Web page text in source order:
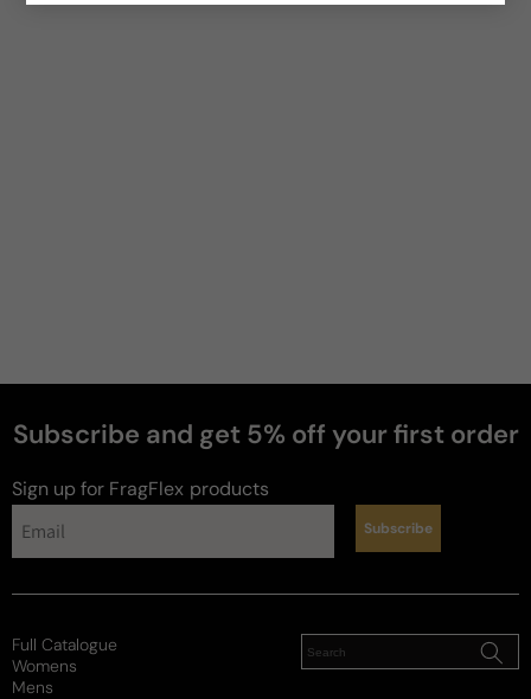
Givenchy Insense (Vintage)
7 years ago
Subscribe and get 5% off your first order
Sign up for FragFlex products
Subscribe
Full Catalogue
Womens
Mens